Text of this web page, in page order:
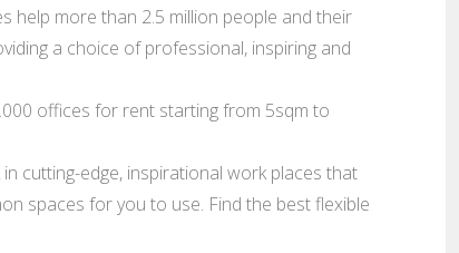
help more than 2.5 million people and their
a choice of professional, inspiring and
offices for rent starting from 5sqm to
cutting-edge, inspirational work places that
spaces for you to use. Find the best flexible